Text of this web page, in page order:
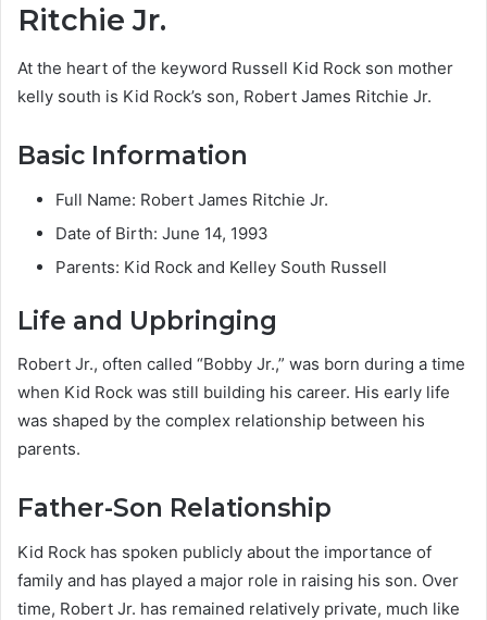
Ritchie Jr.
At the heart of the keyword Russell Kid Rock son mother
kelly south is Kid Rock’s son, Robert James Ritchie Jr.
Basic Information
Full Name: Robert James Ritchie Jr.
Date of Birth: June 14, 1993
Parents: Kid Rock and Kelley South Russell
Life and Upbringing
Robert Jr., often called “Bobby Jr.,” was born during a time
when Kid Rock was still building his career. His early life
was shaped by the complex relationship between his
parents.
Father-Son Relationship
Kid Rock has spoken publicly about the importance of
family and has played a major role in raising his son. Over
time, Robert Jr. has remained relatively private, much like